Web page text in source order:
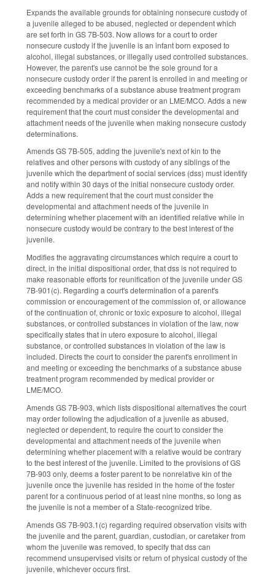
Expands the available grounds for obtaining nonsecure custody of
a juvenile alleged to be abused, neglected or dependent which
are set forth in GS 7B-503. Now allows for a court to order
nonsecure custody if the juvenile is an infant born exposed to
alcohol, illegal substances, or illegally used controlled substances.
However, the parent's use cannot be the sole ground for a
nonsecure custody order if the parent is enrolled in and meeting or
exceeding benchmarks of a substance abuse treatment program
recommended by a medical provider or an LME/MCO. Adds a new
requirement that the court must consider the developmental and
attachment needs of the juvenile when making nonsecure custody
determinations.
Amends GS 7B-505, adding the juvenile's next of kin to the
relatives and other persons with custody of any siblings of the
juvenile which the department of social services (dss) must identify
and notify within 30 days of the initial nonsecure custody order.
Adds a new requirement that the court must consider the
developmental and attachment needs of the juvenile in
determining whether placement with an identified relative while in
nonsecure custody would be contrary to the best interest of the
juvenile.
Modifies the aggravating circumstances which require a court to
direct, in the initial dispositional order, that dss is not required to
make reasonable efforts for reunification of the juvenile under GS
7B-901(c). Regarding a court's determination of a parent's
commission or encouragement of the commission of, or allowance
of the continuation of, chronic or toxic exposure to alcohol, illegal
substances, or controlled substances in violation of the law, now
specifically states that in utero exposure to alcohol, illegal
substance, or controlled substances in violation of the law is
included. Directs the court to consider the parent's enrollment in
and meeting or exceeding the benchmarks of a substance abuse
treatment program recommended by medical provider or
LME/MCO.
Amends GS 7B-903, which lists dispositional alternatives the court
may order following the adjudication of a juvenile as abused,
neglected or dependent, to require the court to consider the
developmental and attachment needs of the juvenile when
determining whether placement with a relative would be contrary
to the best interest of the juvenile. Limited to the provisions of GS
7B-903 only, deems a foster parent to be nonrelative kin of the
juvenile once the juvenile has resided in the home of the foster
parent for a continuous period of at least nine months, so long as
the juvenile is not a member of a State-recognized tribe.
Amends GS 7B-903.1(c) regarding required observation visits with
the juvenile and the parent, guardian, custodian, or caretaker from
whom the juvenile was removed, to specify that dss can
recommend unsupervised visits or return of physical custody of the
juvenile, whichever occurs first.